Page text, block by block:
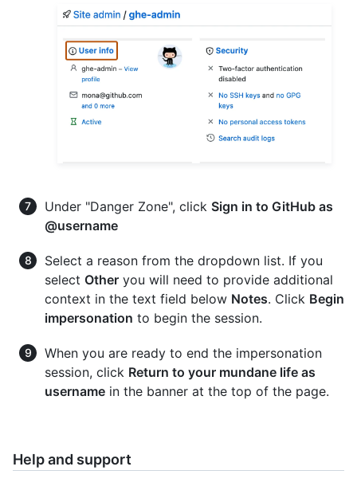
Under "Danger Zone", click Sign in to GitHub as
@username
Select a reason from the dropdown list. If you
select Other you will need to provide additional
context in the text field below Notes. Click Begin
impersonation to begin the session.
When you are ready to end the impersonation
session, click Return to your mundane life as
username in the banner at the top of the page.
Help and support